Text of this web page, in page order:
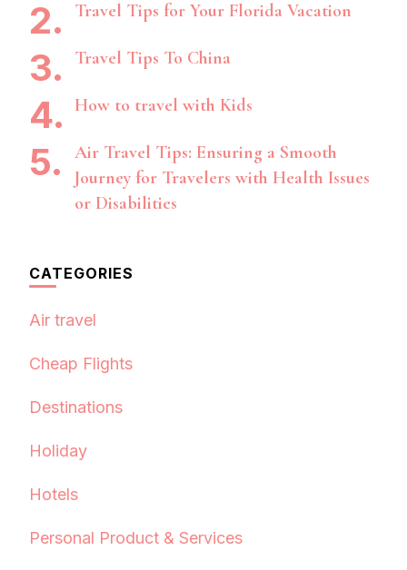
Travel Tips for Your Florida Vacation
Travel Tips To China
How to travel with Kids
Air Travel Tips: Ensuring a Smooth
Journey for Travelers with Health Issues
or Disabilities
CATEGORIES
Air travel
Cheap Flights
Destinations
Holiday
Hotels
Personal Product & Services